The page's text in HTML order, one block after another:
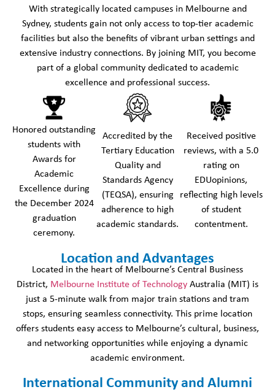
With strategically located campuses in Melbourne and
Sydney, students gain not only access to top-tier academic
facilities but also the benefits of vibrant urban settings and
extensive industry connections. By joining MIT, you become
part of a global community dedicated to academic
excellence and professional success.
Honored outstanding
students with
Awards for
Academic
Excellence during
the December 2024
graduation
ceremony.
Accredited by the
Tertiary Education
Quality and
Standards Agency
(TEQSA), ensuring
adherence to high
academic standards.
Received positive
reviews, with a 5.0
rating on
EDUopinions,
reflecting high levels
of student
contentment.
Location and Advantages
Located in the heart of Melbourne’s Central Business
District, Melbourne Institute of Technology Australia (MIT) is
just a 5-minute walk from major train stations and tram
stops, ensuring seamless connectivity. This prime location
offers students easy access to Melbourne’s cultural, business,
and networking opportunities while enjoying a dynamic
academic environment.
International Community and Alumni